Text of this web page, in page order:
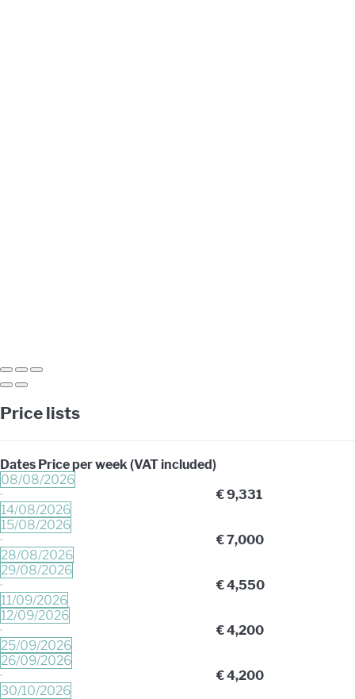
Price lists
Dates Price per week (VAT included)
08/08/2026
·
14/08/2026
€ 9,331
15/08/2026
·
28/08/2026
€ 7,000
29/08/2026
·
11/09/2026
€ 4,550
12/09/2026
·
25/09/2026
€ 4,200
26/09/2026
·
30/10/2026
€ 4,200